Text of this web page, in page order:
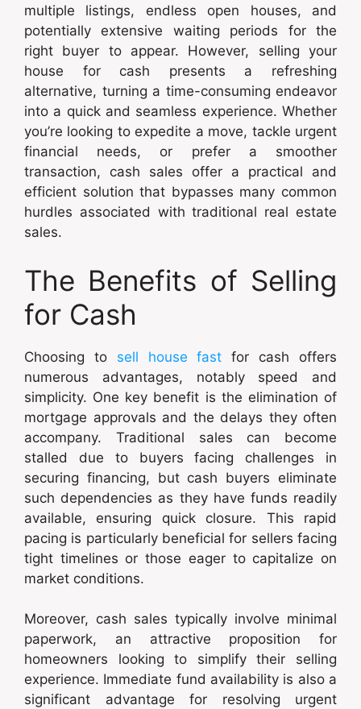
multiple listings, endless open houses, and
potentially extensive waiting periods for the
right buyer to appear. However, selling your
house for cash presents a refreshing
alternative, turning a time-consuming endeavor
into a quick and seamless experience. Whether
you’re looking to expedite a move, tackle urgent
financial needs, or prefer a smoother
transaction, cash sales offer a practical and
efficient solution that bypasses many common
hurdles associated with traditional real estate
sales.
The Benefits of Selling
for Cash
Choosing to sell house fast for cash offers
numerous advantages, notably speed and
simplicity. One key benefit is the elimination of
mortgage approvals and the delays they often
accompany. Traditional sales can become
stalled due to buyers facing challenges in
securing financing, but cash buyers eliminate
such dependencies as they have funds readily
available, ensuring quick closure. This rapid
pacing is particularly beneficial for sellers facing
tight timelines or those eager to capitalize on
market conditions.
Moreover, cash sales typically involve minimal
paperwork, an attractive proposition for
homeowners looking to simplify their selling
experience. Immediate fund availability is also a
significant advantage for resolving urgent